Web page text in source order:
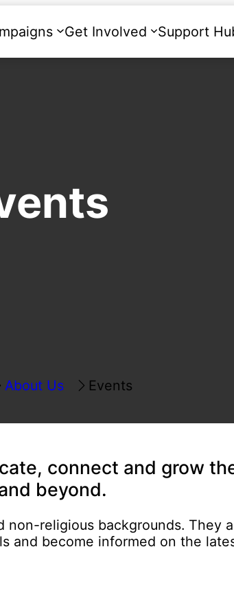
Get Involved Support
About Us Events
connect and grow
beyond.
religious backgrounds. They
and become informed on the